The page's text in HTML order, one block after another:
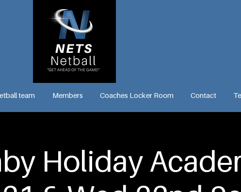
team Members Coaches Locker Room Contact
Holiday